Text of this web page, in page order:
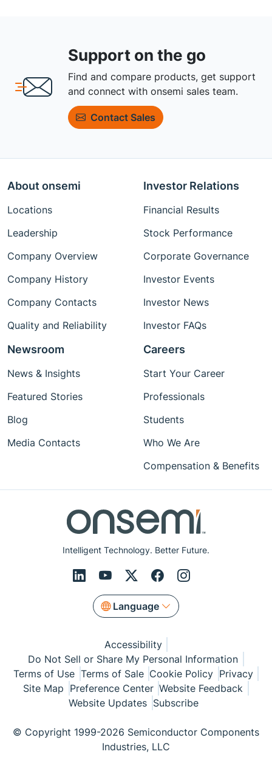
Support on the go
Find and compare products, get support
and connect with onsemi sales team.
Contact Sales
Intelligent Technology. Better Future.
Language
About onsemi
Locations
Leadership
Company Overview
Company History
Company Contacts
Quality and Reliability
Investor Relations
Financial Results
Stock Performance
Corporate Governance
Investor Events
Investor News
Investor FAQs
Newsroom
News & Insights
Featured Stories
Blog
Media Contacts
Careers
Start Your Career
Professionals
Students
Who We Are
Compensation & Benefits
Accessibility
Do Not Sell or Share My Personal Information
Terms of Use Terms of Sale Cookie Policy Privacy
Site Map Preference Center Website Feedback
Website Updates Subscribe
© Copyright 1999-2026 Semiconductor Components
Industries, LLC